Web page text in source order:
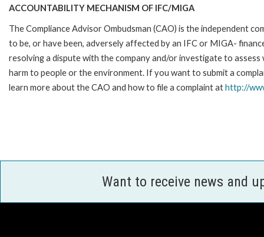
ACCOUNTABILITY MECHANISM OF IFC/MIGA
The Compliance Advisor Ombudsman (CAO) is the independent
to be, or have been, adversely affected by an IFC or MIGA-
resolving a dispute with the company and/or investigate to
harm to people or the environment. If you want to submit a
learn more about the CAO and how to file a complaint athttp://
Want to receive news and